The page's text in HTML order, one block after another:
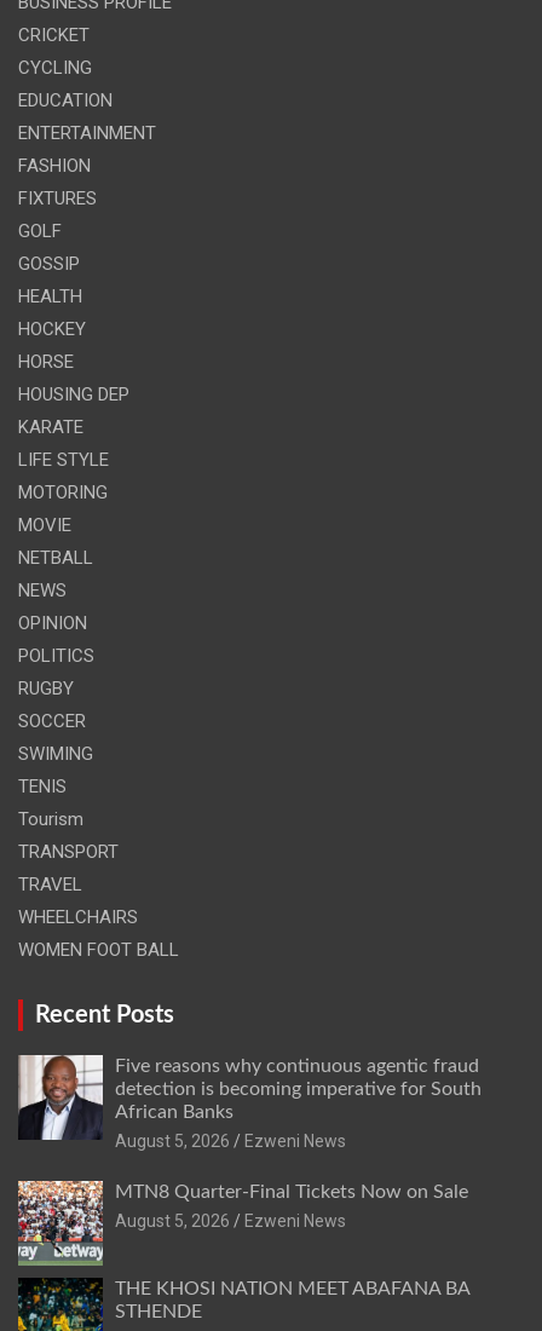
CRICKET
CYCLING
EDUCATION
ENTERTAINMENT
FASHION
FIXTURES
GOLF
GOSSIP
HEALTH
HOCKEY
HORSE
HOUSING DEP
KARATE
LIFE STYLE
MOTORING
MOVIE
NETBALL
NEWS
OPINION
POLITICS
RUGBY
SOCCER
SWIMING
TENIS
Tourism
TRANSPORT
TRAVEL
WHEELCHAIRS
WOMEN FOOT BALL
Recent Posts
Five reasons why continuous agentic fraud
detection is becoming imperative for South
African Banks
August 5, 2026
Ezweni News
MTN8 Quarter-Final Tickets Now on Sale
August 5, 2026
Ezweni News
THE KHOSI NATION MEET ABAFANA BA
STHENDE